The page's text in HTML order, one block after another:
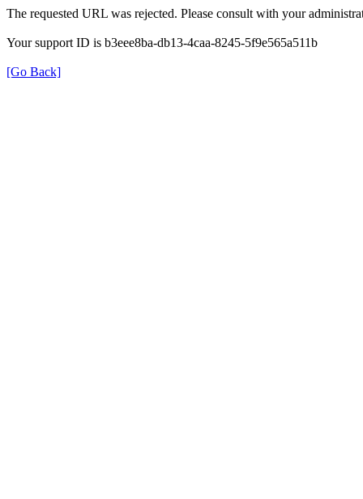
The requested URL was rejected. Please consult with your
Your support ID is b3eee8ba-db13-4caa-8245-5f9e565a511b
[Go Back]